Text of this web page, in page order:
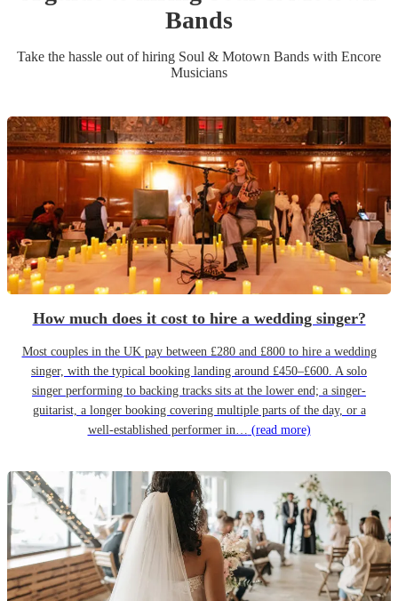
Bands
Take the hassle out of hiring Soul & Motown Bands with Encore
Musicians
How much does it cost to hire a wedding singer?
Most couples in the UK pay between £280 and £800 to hire a wedding
singer, with the typical booking landing around £450–£600. A solo
singer performing to backing tracks sits at the lower end; a singer-
guitarist, a longer booking covering multiple parts of the day, or a
well-established performer in… (read more)